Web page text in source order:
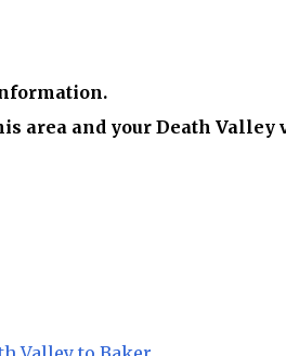
area and your Death Valley